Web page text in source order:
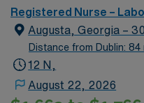
nursing program. At
delivery nursing
Basic Life Support
Support (ACLS), and
record (EMR) systems,
Registered Nurse –
Augusta, Georgia –
Distance from Dublin: 84
12 N,
August 22, 2026